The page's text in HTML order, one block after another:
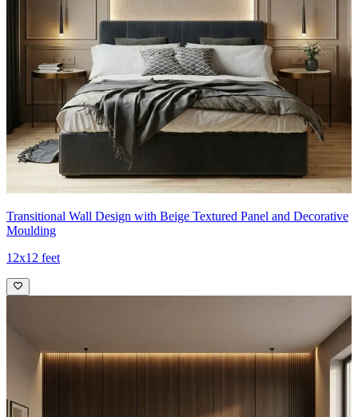
Transitional Wall Design with Beige Textured Panel and Decorative
Moulding
12x12 feet